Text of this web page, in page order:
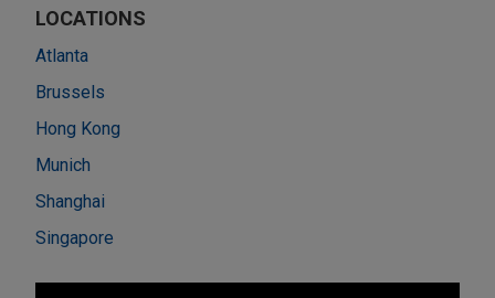
LOCATIONS
Atlanta
Brussels
Hong Kong
Munich
Shanghai
Singapore